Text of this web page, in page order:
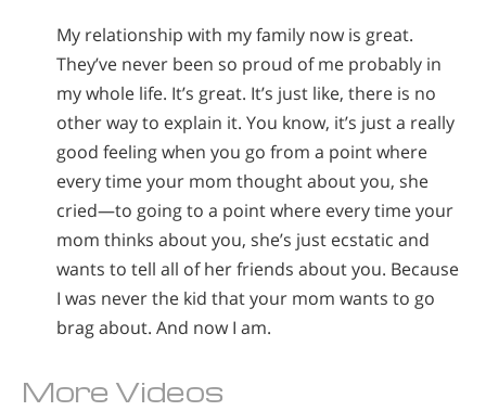
My relationship with my family now is great.
They’ve never been so proud of me probably in
my whole life. It’s great. It’s just like, there is no
other way to explain it. You know, it’s just a really
good feeling when you go from a point where
every time your mom thought about you, she
cried—to going to a point where every time your
mom thinks about you, she’s just ecstatic and
wants to tell all of her friends about you. Because
I was never the kid that your mom wants to go
brag about. And now I am.
More Videos